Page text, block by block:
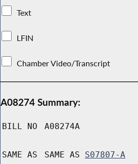
Text
LFIN
Chamber Video/Transcript
A08274 Summary:
BILL NO A08274A
SAME AS SAME AS S07807-A